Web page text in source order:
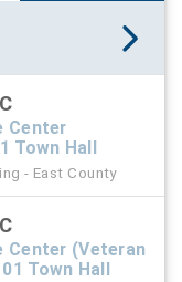
Center
Town Hall
- East County
Center (Veteran
Town Hall